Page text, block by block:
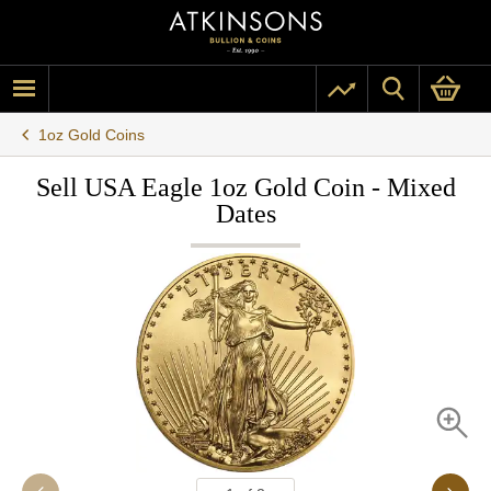
1oz Gold Coins
Sell USA Eagle 1oz Gold Coin - Mixed
Dates